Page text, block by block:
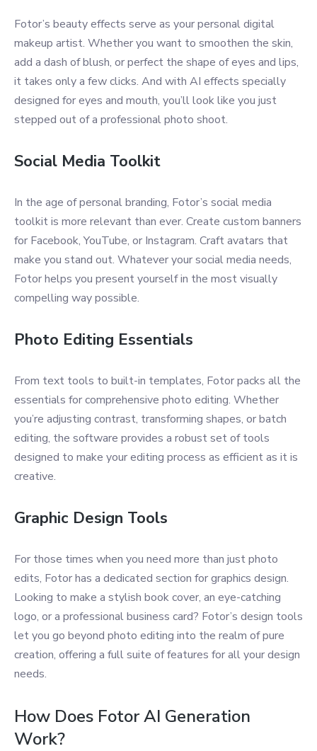
Fotor’s beauty effects serve as your personal digital
makeup artist. Whether you want to smoothen the skin,
add a dash of blush, or perfect the shape of eyes and lips,
it takes only a few clicks. And with AI effects specially
designed for eyes and mouth, you’ll look like you just
stepped out of a professional photo shoot.
Social Media Toolkit
In the age of personal branding, Fotor’s social media
toolkit is more relevant than ever. Create custom banners
for Facebook, YouTube, or Instagram. Craft avatars that
make you stand out. Whatever your social media needs,
Fotor helps you present yourself in the most visually
compelling way possible.
Photo Editing Essentials
From text tools to built-in templates, Fotor packs all the
essentials for comprehensive photo editing. Whether
you’re adjusting contrast, transforming shapes, or batch
editing, the software provides a robust set of tools
designed to make your editing process as efficient as it is
creative.
Graphic Design Tools
For those times when you need more than just photo
edits, Fotor has a dedicated section for graphics design.
Looking to make a stylish book cover, an eye-catching
logo, or a professional business card? Fotor’s design tools
let you go beyond photo editing into the realm of pure
creation, offering a full suite of features for all your design
needs.
How Does Fotor AI Generation
Work?